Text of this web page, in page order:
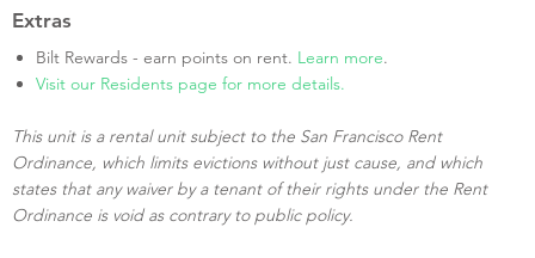
Extras
Bilt Rewards - earn points on rent. Learn more.
Visit our Residents page for more details.
This unit is a rental unit subject to the San Francisco Rent
Ordinance, which limits evictions without just cause, and which
states that any waiver by a tenant of their rights under the Rent
Ordinance is void as contrary to public policy.